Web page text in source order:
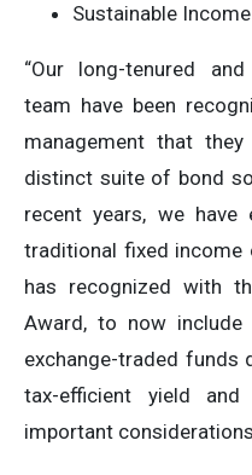
Sustainable
“Our long-tenured
team have been
management that they
distinct suite of bond
recent years, we have
traditional fixed income
has recognized with
Award, to now
exchange-traded funds
tax-efficient yield
important